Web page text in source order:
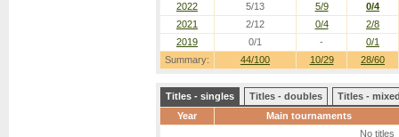
Summary: 44/100 10/29 28/60
2022
5/13 5/9
0/4
2021
2/12 0/4
2/8
2019
0/1 - 0/1
Titles - singles Titles - doubles
Titles -
Year
Main tournaments
No titles